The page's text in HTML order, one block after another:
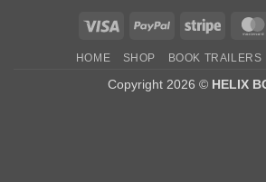
Visa PayPal Stripe
HOME SHOP BOOK TRAILERS
Copyright 2026 © HELIX